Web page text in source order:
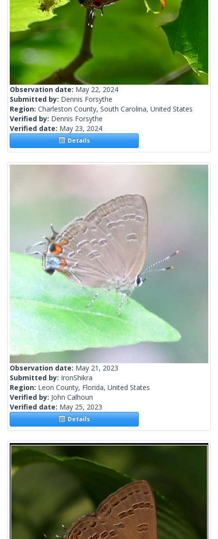
Observation date: May 22, 2024
Submitted by: Dennis Forsythe
Region: Charleston County, South Carolina, United States
Verified by: Dennis Forsythe
Verified date: May 23, 2024
Details
Observation date: May 21, 2023
Submitted by: IronShikra
Region: Leon County, Florida, United States
Verified by: John Calhoun
Verified date: May 25, 2023
Details